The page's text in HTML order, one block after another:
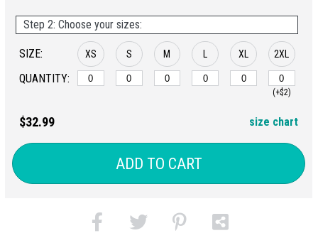
Step 2: Choose your sizes:
SIZE:
QUANTITY:
XS S M XL 2XL
(+$2)
$32.99 size chart
ADD TO CART